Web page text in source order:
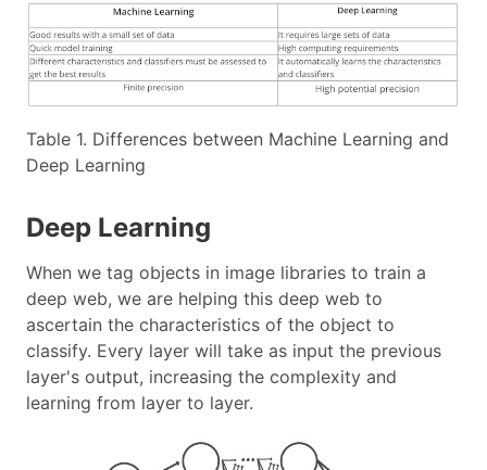
Table 1. Differences between Machine Learning and
Deep Learning
Deep Learning
When we tag objects in image libraries to train a
deep web, we are helping this deep web to
ascertain the characteristics of the object to
classify. Every layer will take as input the previous
layer's output, increasing the complexity and
learning from layer to layer.